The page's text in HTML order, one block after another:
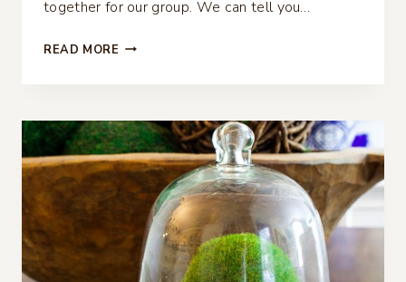
together for our group. We can tell you…
READ MORE CASUAL
GINGHAM
AND
GREEN